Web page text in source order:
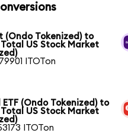
(Ondo Tokenized) to
Total US Stock Market
ITOTon
ETF (Ondo Tokenized) to
Total US Stock Market
ITOTon